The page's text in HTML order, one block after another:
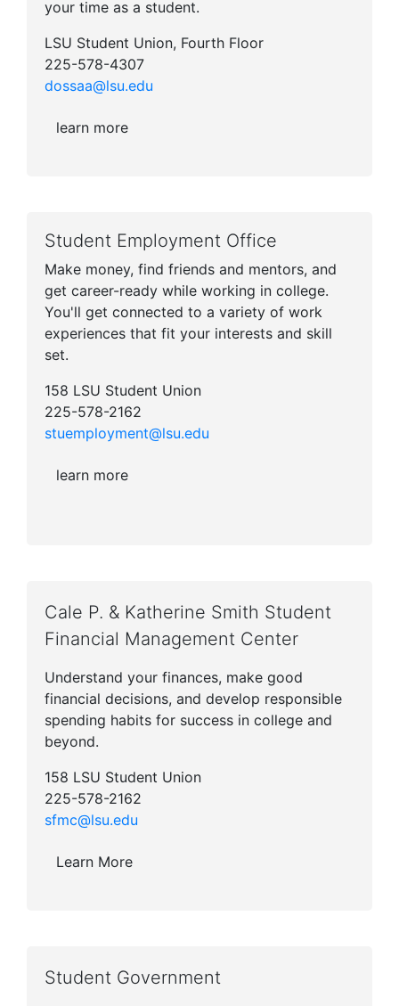
your time as a student.
LSU Student Union, Fourth Floor
225-578-4307
dossaa@lsu.edu
learn more
Student Employment Office
Make money, find friends and mentors, and
get career-ready while working in college.
You'll get connected to a variety of work
experiences that fit your interests and skill
set.
158 LSU Student Union
225-578-2162
stuemployment@lsu.edu
learn more
Cale P. & Katherine Smith Student
Financial Management Center
Understand your finances, make good
financial decisions, and develop responsible
spending habits for success in college and
beyond.
158 LSU Student Union
225-578-2162
sfmc@lsu.edu
Learn More
Student Government